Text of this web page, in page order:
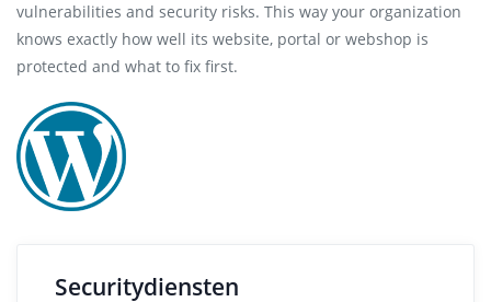
Securitydiensten
vulnerabilities and security risks. This way your organization
knows exactly how well its website, portal or webshop is
protected and what to fix first.